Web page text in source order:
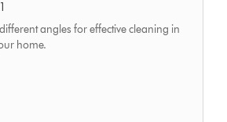
angles for effective cleaning in
home.